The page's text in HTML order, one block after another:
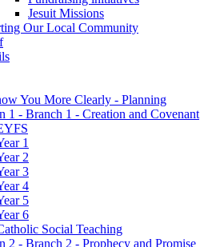
Jesuit Missions
Our Local Community
You More Clearly - Planning
1 - Branch 1 - Creation and Covenant
1
2
3
4
5
6
Social Teaching
2 - Branch 2 - Prophecy and Promise